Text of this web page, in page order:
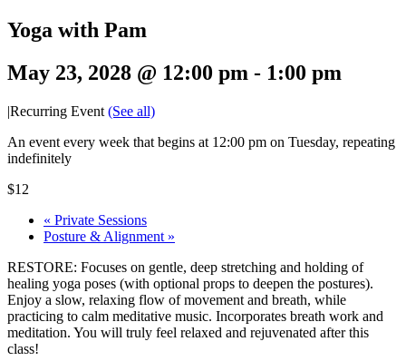
Yoga with Pam
May 23, 2028 @ 12:00 pm - 1:00 pm
|Recurring Event (See all)
An event every week that begins at 12:00 pm on Tuesday, repeating
indefinitely
$12
« Private Sessions
Posture & Alignment »
RESTORE: Focuses on gentle, deep stretching and holding of
healing yoga poses (with optional props to deepen the postures).
Enjoy a slow, relaxing flow of movement and breath, while
practicing to calm meditative music. Incorporates breath work and
meditation. You will truly feel relaxed and rejuvenated after this
class!